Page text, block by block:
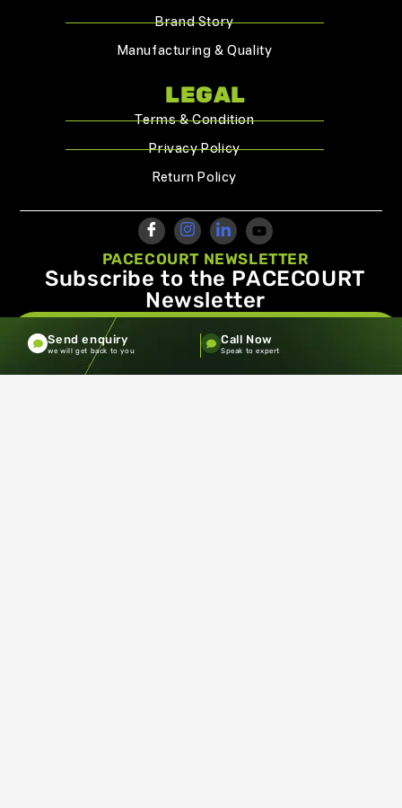
Brand Story
Manufacturing & Quality
LEGAL
Terms & Condition
Privacy Policy
Return Policy
PACECOURT NEWSLETTER
Subscribe to the PACECOURT
Newsletter
info@pacecourt.com
Copyright ©2026.Pacecourt. All Rights Reserved by Balaji
Send enquiry
we will get back to you
Call Now
Speak to expert